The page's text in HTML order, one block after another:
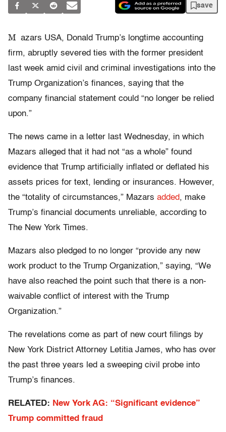
save
M azars USA, Donald Trump’s longtime accounting
firm, abruptly severed ties with the former president
last week amid civil and criminal investigations into the
Trump Organization’s finances, saying that the
company financial statement could “no longer be relied
upon.”
The news came in a letter last Wednesday, in which
Mazars alleged that it had not “as a whole” found
evidence that Trump artificially inflated or deflated his
assets prices for text, lending or insurances. However,
the “totality of circumstances,” Mazars added, make
Trump’s financial documents unreliable, according to
The New York Times.
Mazars also pledged to no longer “provide any new
work product to the Trump Organization,” saying, “We
have also reached the point such that there is a non-
waivable conflict of interest with the Trump
Organization.”
The revelations come as part of new court filings by
New York District Attorney Letitia James, who has over
the past three years led a sweeping civil probe into
Trump’s finances.
RELATED: New York AG: “Significant evidence”
Trump committed fraud